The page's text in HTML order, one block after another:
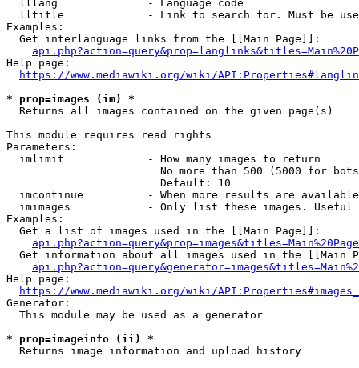
  lllang              - Language code
lltitle             - Link to search for. Must be
Examples:
  Get interlanguage links from the [[Main Page]]:
Help page:
https://www.mediawiki.org/wiki/
* prop=images (im) *
  Returns all images contained on the given page(s)
This module requires read rights
Parameters:
  imlimit             - How many images to return
No more than 500 (5000 for
                        Default: 10
imcontinue          - When more results are
imimages            - Only list these images.
Examples:
  Get a list of images used in the [[Main Page]]:
api.php?action=query&prop=images&titles=Main%20Page
Get information about all images used in the [[Main
Help page:
https://www.mediawiki.org/wiki/
Generator:
  This module may be used as a generator
* prop=imageinfo (ii) *
  Returns image information and upload history